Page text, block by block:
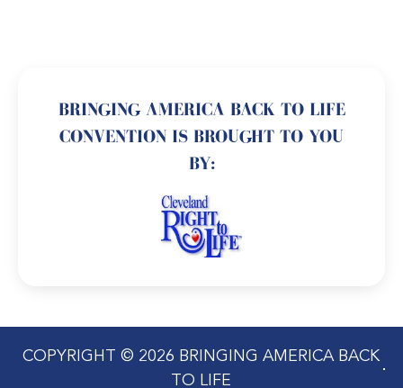
BRINGING AMERICA BACK TO LIFE
CONVENTION IS BROUGHT TO YOU
BY:
COPYRIGHT © 2026 BRINGING AMERICA BACK
TO LIFE